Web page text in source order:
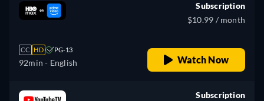
CC HD PG-13
92min - English
Subscription
$10.99 / month
Watch Now
Subscription